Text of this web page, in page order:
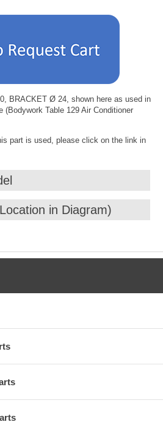
BRACKET Ø 24, shown here as used in
(Bodywork Table 129 Air Conditioner
part is used, please click on the link in
in Diagram)